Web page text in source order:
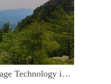
Application of Hard Disk Storage Technology in Video Surveillance